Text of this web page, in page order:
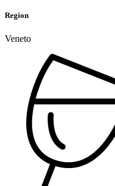
Region
Veneto